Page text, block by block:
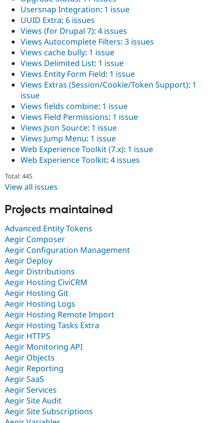
Usersnap Integration: 1 issue
UUID Extra: 6 issues
Views (for Drupal 7): 4 issues
Views Autocomplete Filters: 3 issues
Views cache bully: 1 issue
Views Delimited List: 1 issue
Views Entity Form Field: 1 issue
Views Extras (Session/Cookie/Token Support): 1
issue
Views fields combine: 1 issue
Views Field Permissions: 1 issue
Views Json Source: 1 issue
Views Jump Menu: 1 issue
Web Experience Toolkit (7.x): 1 issue
Web Experience Toolkit: 4 issues
Total: 445
View all issues
Projects maintained
Advanced Entity Tokens
Aegir Composer
Aegir Configuration Management
Aegir Deploy
Aegir Distributions
Aegir Hosting CiviCRM
Aegir Hosting Git
Aegir Hosting Logs
Aegir Hosting Remote Import
Aegir Hosting Tasks Extra
Aegir HTTPS
Aegir Monitoring API
Aegir Objects
Aegir Reporting
Aegir SaaS
Aegir Services
Aegir Site Audit
Aegir Site Subscriptions